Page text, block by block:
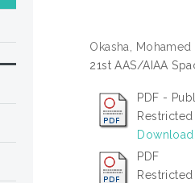
Okasha,
21st AAS/AIAA
PDF -
Download
PDF